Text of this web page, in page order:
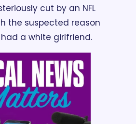
cut by an NFL
the suspected reason
a white girlfriend.